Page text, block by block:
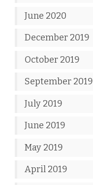
June 2020
December 2019
October 2019
September 2019
July 2019
June 2019
May 2019
April 2019